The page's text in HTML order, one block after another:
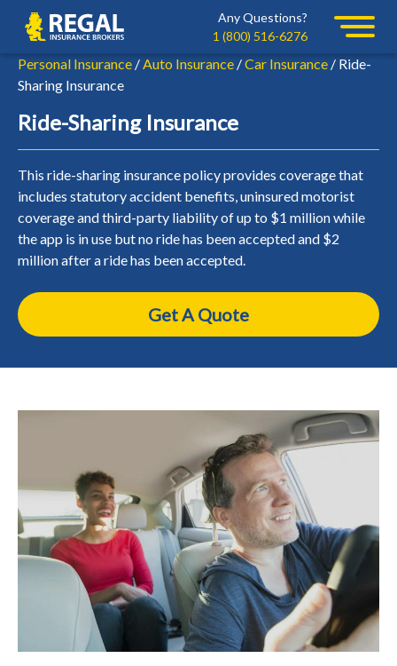
navigation
content
Regal
Any Questions?
1 (800) 516-6276
Personal Insurance /Auto Insurance /Car Insurance / Ride-
Sharing Insurance
Ride-Sharing Insurance
This ride-sharing insurance policy provides coverage that
includes statutory accident benefits, uninsured motorist
coverage and third-party liability of up to $1 million while
the app is in use but no ride has been accepted and $2
million after a ride has been accepted.
Get A Quote